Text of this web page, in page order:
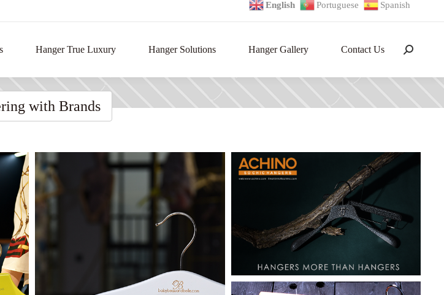
English Portuguese Spanish
Hanger True Luxury Hanger Solutions Hanger Gallery Contact Us
with Brands